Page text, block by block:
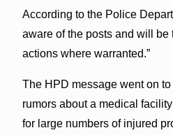
According to the Police
aware of the posts and will be
actions where warranted.”
The HPD message went on
rumors about a medical
for large numbers of injured